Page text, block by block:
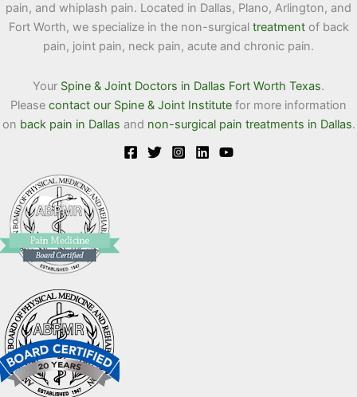
pain, and whiplash pain. Located in Dallas, Plano, Arlington, and
Fort Worth, we specialize in the non-surgical treatmentof back
pain, joint pain, neck pain, acute and chronic pain.
Your Spine & Joint Doctors in Dallas Fort Worth Texas.
Please contact our Spine & Joint Institute for more information
on back pain in Dallas and non-surgical pain treatments in Dallas.